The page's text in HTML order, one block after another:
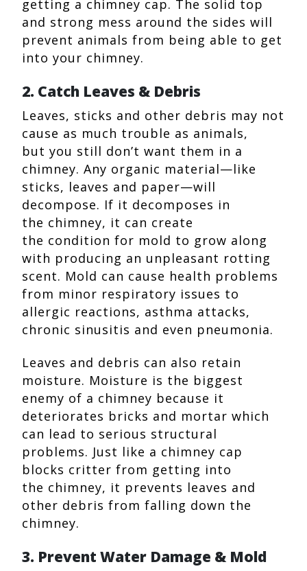
getting a chimney cap. The solid top
and strong mess around the sides will
prevent animals from being able to get
into your chimney.
2. Catch Leaves & Debris
Leaves, sticks and other debris may not
cause as much trouble as animals,
but you still don’t want them in a
chimney. Any organic material—like
sticks, leaves and paper—will
decompose. If it decomposes in
the chimney, it can create
the condition for mold to grow along
with producing an unpleasant rotting
scent. Mold can cause health problems
from minor respiratory issues to
allergic reactions, asthma attacks,
chronic sinusitis and even pneumonia.
Leaves and debris can also retain
moisture. Moisture is the biggest
enemy of a chimney because it
deteriorates bricks and mortar which
can lead to serious structural
problems. Just like a chimney cap
blocks critter from getting into
the chimney, it prevents leaves and
other debris from falling down the
chimney.
3. Prevent Water Damage & Mold